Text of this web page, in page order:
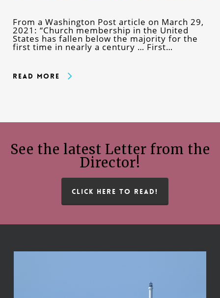
From a Washington Post article on March 29,
2021: “Church membership in the United
States has fallen below the majority for the
first time in nearly a century … First…
Read More
See the latest Letter from the
Director!
CLICK HERE TO READ!